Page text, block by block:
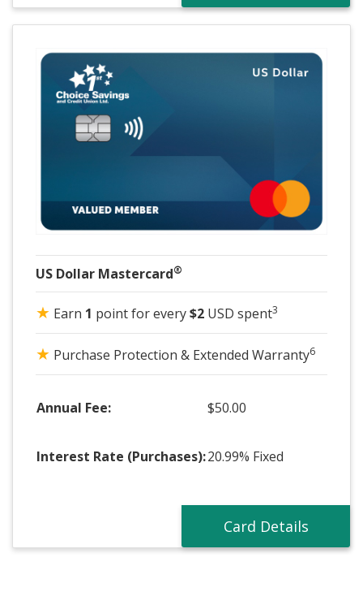
US Dollar Mastercard®
★ Earn 1 point for every$2 USD spent3
★ Purchase Protection & Extended Warranty6
Annual Fee: $50.00
Interest Rate (Purchases):20.99% Fixed
Card Details